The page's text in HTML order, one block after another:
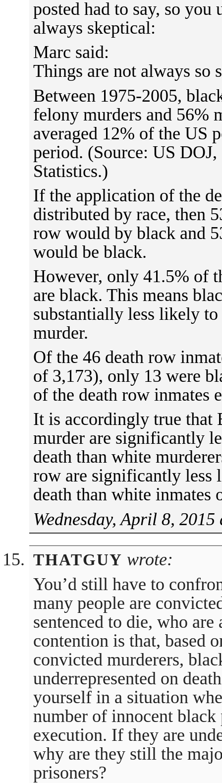
posted had to say, so you
always skeptical:
Marc said:
Things are not always so
Between 1975-2005,
felony murders and 56%
averaged 12% of the US
period. (Source: US
Statistics.)
If the application of the
distributed by race, then
row would by black and
would be black.
However, only 41.5% of
are black. This means
substantially less likely
murder.
Of the 46 death row
of 3,173), only 13 were
of the death row inmates
It is accordingly true that
murder are significantly
death than white
row are significantly less
death than white inmates
Wednesday, April 8,
THATGUY wrote:
You’d still have to
many people are
sentenced to die, who
contention is that, based
convicted murderers,
underrepresented on
yourself in a situation
number of innocent black
execution. If they are
why are they still the
prisoners?